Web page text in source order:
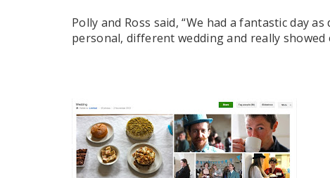
Polly and Ross said, “We had a fantastic day
personal, different wedding and really